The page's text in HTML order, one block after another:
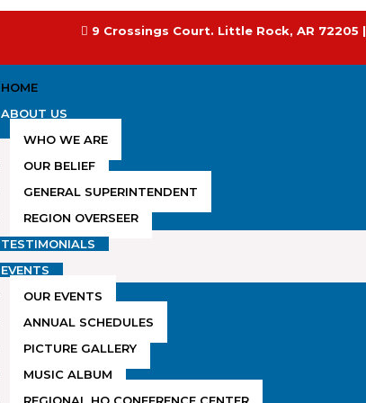
9 Crossings Court. Little Rock, AR 72205 |
HOME
ABOUT US
WHO WE ARE
OUR BELIEF
GENERAL SUPERINTENDENT
REGION OVERSEER
TESTIMONIALS
EVENTS
OUR EVENTS
ANNUAL SCHEDULES
PICTURE GALLERY
MUSIC ALBUM
REGIONAL HQ CONFERENCE CENTER